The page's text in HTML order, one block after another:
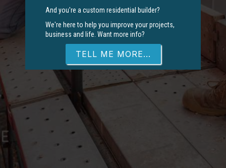
And you're a custom residential builder?
We're here to help you improve your projects,
business and life. Want more info?
TELL ME MORE...